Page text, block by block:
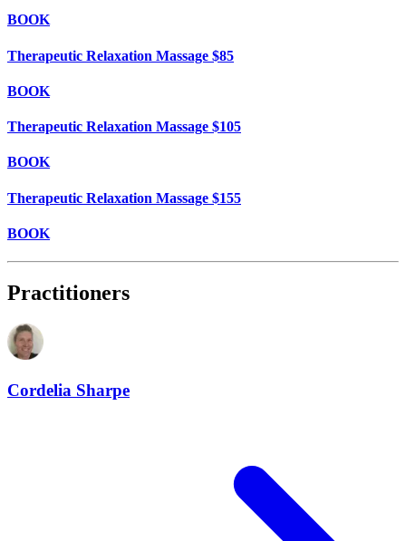
BOOK
Therapeutic Relaxation Massage $85
BOOK
Therapeutic Relaxation Massage $105
BOOK
Therapeutic Relaxation Massage $155
BOOK
Practitioners
Cordelia Sharpe